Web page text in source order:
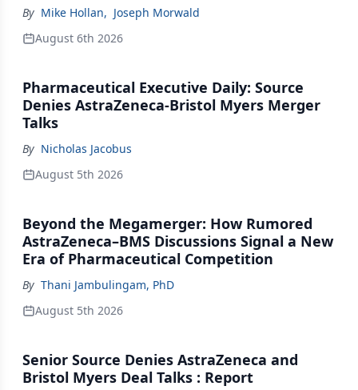
By Mike Hollan, Joseph Morwald
August 6th 2026
Pharmaceutical Executive Daily: Source
Denies AstraZeneca-Bristol Myers Merger
Talks
By Nicholas Jacobus
August 5th 2026
Beyond the Megamerger: How Rumored
AstraZeneca–BMS Discussions Signal a New
Era of Pharmaceutical Competition
By Thani Jambulingam, PhD
August 5th 2026
Senior Source Denies AstraZeneca and
Bristol Myers Deal Talks : Report